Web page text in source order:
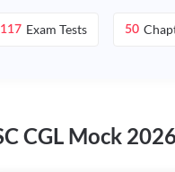
Exam Tests 50
CGL Mock